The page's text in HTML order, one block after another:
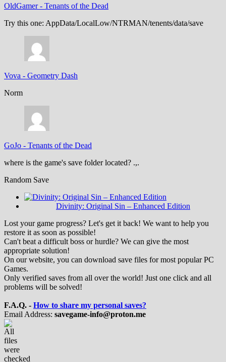
OldGamer- Tenants of the Dead
Try this one: AppData/LocalLow/NTRMAN/tenents/data/save
Vova - Geometry Dash
Norm
GoJo - Tenants of the Dead
where is the game's save folder located? .,.
Random Save
Divinity: Original Sin – Enhanced Edition
Lost your game progress? Let's get it back! We want to help you
restore it as soon as possible!
Can't beat a difficult boss or hurdle? We can give the most
appropriate solution!
On our website, you can download save files for most popular PC
Games.
Only verified saves from all over the world! Just one click and all
problems will be solved!
F.A.Q. - How to share my personal saves?
Email Address: savegame-info@proton.me